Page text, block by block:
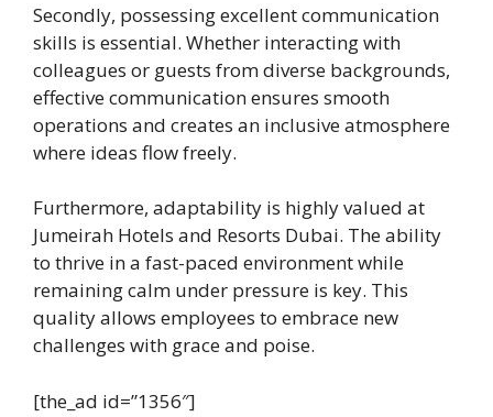
Secondly, possessing excellent communication
skills is essential. Whether interacting with
colleagues or guests from diverse backgrounds,
effective communication ensures smooth
operations and creates an inclusive atmosphere
where ideas flow freely.
Furthermore, adaptability is highly valued at
Jumeirah Hotels and Resorts Dubai. The ability
to thrive in a fast-paced environment while
remaining calm under pressure is key. This
quality allows employees to embrace new
challenges with grace and poise.
[the_ad id=”1356″]